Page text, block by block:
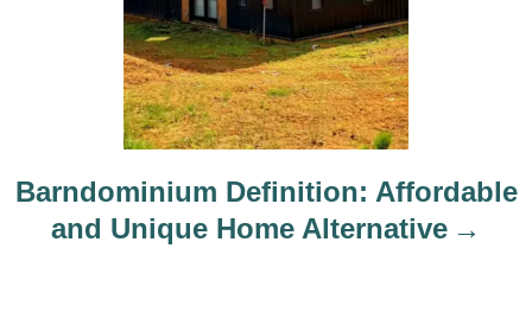
Barndominium Definition: Affordable
and Unique Home Alternative